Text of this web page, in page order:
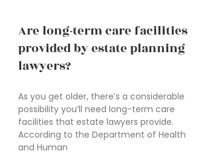
Are long-term care facilities
provided by estate planning
lawyers?
As you get older, there’s a considerable
possibility you’ll need long-term care
facilities that estate lawyers provide.
According to the Department of Health
and Human